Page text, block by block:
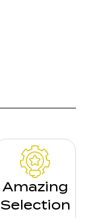
Amazing
Selection